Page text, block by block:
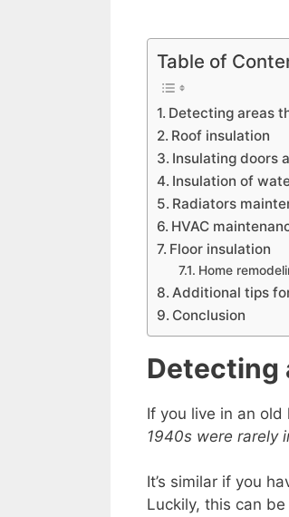
Table of
Detecting areas
Roof insulation
Insulating doors
Insulation of
Radiators
HVAC
Floor insulation
Home
Additional tips
Conclusion
Detecting
If you live in an
1940s were rarely
It’s similar if you
Luckily, this can